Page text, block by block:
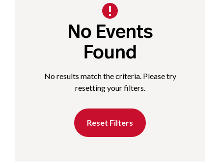
No Events
Found
No results match the criteria. Please try
resetting your filters.
Reset Filters